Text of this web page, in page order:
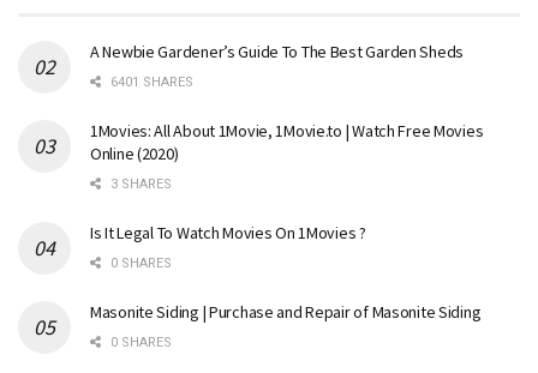
A Newbie Gardener’s Guide To The Best Garden Sheds
6401 SHARES
1Movies: All About 1Movie, 1Movie.to | Watch Free Movies
Online (2020)
3 SHARES
Is It Legal To Watch Movies On 1Movies ?
0 SHARES
Masonite Siding | Purchase and Repair of Masonite Siding
0 SHARES